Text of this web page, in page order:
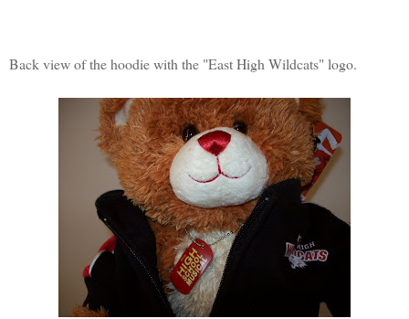
Back view of the hoodie with the "East High Wildcats" logo.